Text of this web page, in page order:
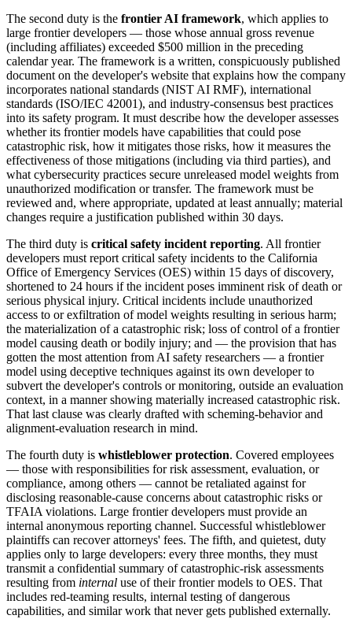
The second duty is the frontier AI framework, which applies to
large frontier developers — those whose annual gross revenue
(including affiliates) exceeded $500 million in the preceding
calendar year. The framework is a written, conspicuously published
document on the developer's website that explains how the company
incorporates national standards (NIST AI RMF), international
standards (ISO/IEC 42001), and industry-consensus best practices
into its safety program. It must describe how the developer assesses
whether its frontier models have capabilities that could pose
catastrophic risk, how it mitigates those risks, how it measures the
effectiveness of those mitigations (including via third parties), and
what cybersecurity practices secure unreleased model weights from
unauthorized modification or transfer. The framework must be
reviewed and, where appropriate, updated at least annually; material
changes require a justification published within 30 days.
The third duty is critical safety incident reporting. All frontier
developers must report critical safety incidents to the California
Office of Emergency Services (OES) within 15 days of discovery,
shortened to 24 hours if the incident poses imminent risk of death or
serious physical injury. Critical incidents include unauthorized
access to or exfiltration of model weights resulting in serious harm;
the materialization of a catastrophic risk; loss of control of a frontier
model causing death or bodily injury; and — the provision that has
gotten the most attention from AI safety researchers — a frontier
model using deceptive techniques against its own developer to
subvert the developer's controls or monitoring, outside an evaluation
context, in a manner showing materially increased catastrophic risk.
That last clause was clearly drafted with scheming-behavior and
alignment-evaluation research in mind.
The fourth duty is whistleblower protection. Covered employees
— those with responsibilities for risk assessment, evaluation, or
compliance, among others — cannot be retaliated against for
disclosing reasonable-cause concerns about catastrophic risks or
TFAIA violations. Large frontier developers must provide an
internal anonymous reporting channel. Successful whistleblower
plaintiffs can recover attorneys' fees. The fifth, and quietest, duty
applies only to large developers: every three months, they must
transmit a confidential summary of catastrophic-risk assessments
resulting from internal use of their frontier models to OES. That
includes red-teaming results, internal testing of dangerous
capabilities, and similar work that never gets published externally.